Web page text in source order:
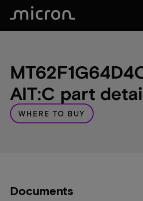
AIT:C part
WHERE TO BUY
Documents